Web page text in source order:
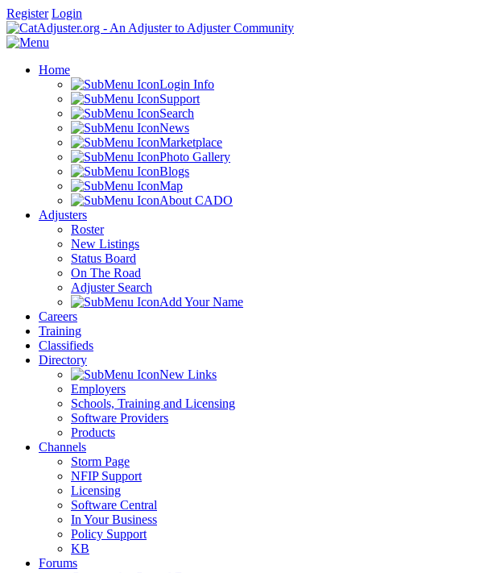
Register Login
Home
Login Info
Support
Search
News
Marketplace
Photo Gallery
Blogs
Map
About CADO
Adjusters
Roster
New Listings
Status Board
On The Road
Adjuster Search
Add Your Name
Careers
Training
Classifieds
Directory
New Links
Employers
Schools, Training and Licensing
Software Providers
Products
Channels
Storm Page
NFIP Support
Licensing
Software Central
In Your Business
Policy Support
KB
Forums